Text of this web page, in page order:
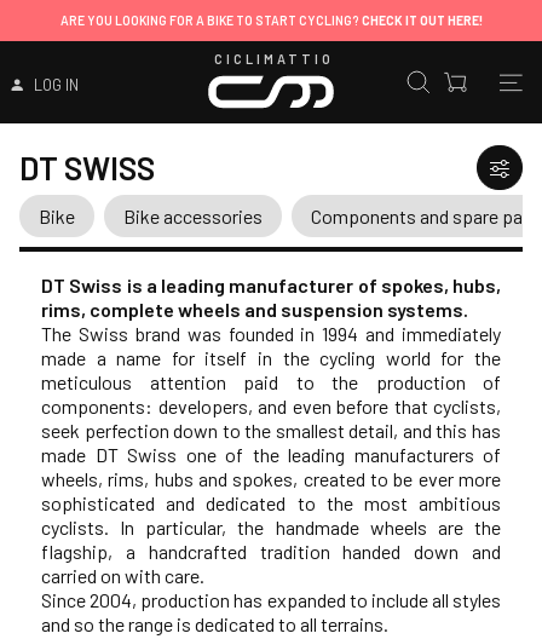
ARE YOU LOOKING FOR A BIKE TO START CYCLING? CHECK IT OUT HERE!
LOG IN
CICLIMATTIO
DT SWISS
Bike Bike accessories Components and spare
DT Swiss is a leading manufacturer of spokes, hubs,
rims, complete wheels and suspension systems.
The Swiss brand was founded in 1994 and immediately
made a name for itself in the cycling world for the
meticulous attention paid to the production of
components: developers, and even before that cyclists,
seek perfection down to the smallest detail, and this has
made DT Swiss one of the leading manufacturers of
wheels, rims, hubs and spokes, created to be ever more
sophisticated and dedicated to the most ambitious
cyclists. In particular, the handmade wheels are the
flagship, a handcrafted tradition handed down and
carried on with care.
Since 2004, production has expanded to include all styles
and so the range is dedicated to all terrains.